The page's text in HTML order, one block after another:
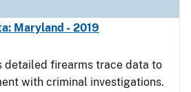
Maryland - 2019
detailed firearms trace data to
with criminal investigations.